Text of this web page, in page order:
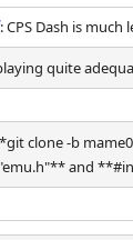
: CPS Dash is much
quite
clone -b
and